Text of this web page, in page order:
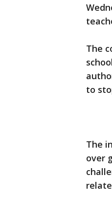
The
to
The
over